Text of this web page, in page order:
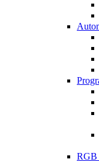
RGB